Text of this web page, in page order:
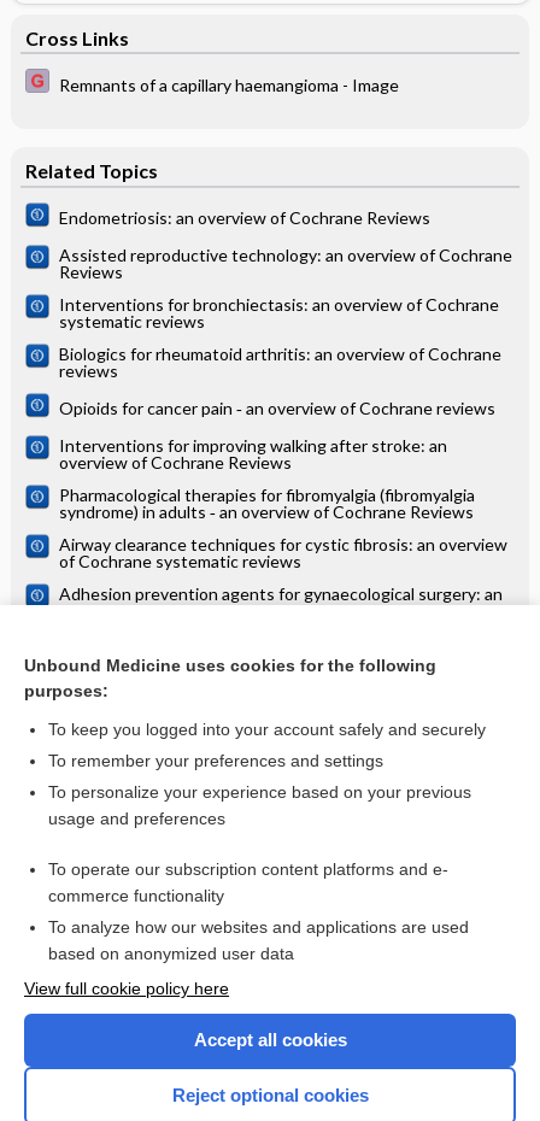
Cross Links
Remnants of a capillary haemangioma - Image
Related Topics
Endometriosis: an overview of Cochrane Reviews
Assisted reproductive technology: an overview of Cochrane
Reviews
Interventions for bronchiectasis: an overview of Cochrane
systematic reviews
Biologics for rheumatoid arthritis: an overview of Cochrane
reviews
Opioids for cancer pain ‐ an overview of Cochrane reviews
Interventions for improving walking after stroke: an
overview of Cochrane Reviews
Pharmacological therapies for fibromyalgia (fibromyalgia
syndrome) in adults ‐ an overview of Cochrane Reviews
Airway clearance techniques for cystic fibrosis: an overview
of Cochrane systematic reviews
Adhesion prevention agents for gynaecological surgery: an
overview of Cochrane reviews
overview of Cochrane reviews
more...
Want to read the entire topic?
Access up-to-date medical information for less than $2 a week
Check out our products
Unbound Medicine uses cookies for the following
purposes:
To keep you logged into your account safely and securely
To remember your preferences and settings
To personalize your experience based on your previous
usage and preferences
To operate our subscription content platforms and e-
commerce functionality
To analyze how our websites and applications are used
based on anonymized user data
View full cookie policy here
Accept all cookies
Reject optional cookies